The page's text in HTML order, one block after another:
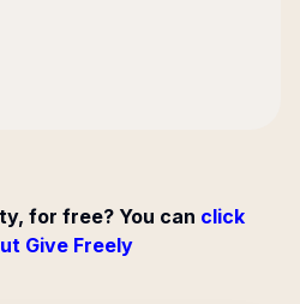
for free? You can click
Give Freely